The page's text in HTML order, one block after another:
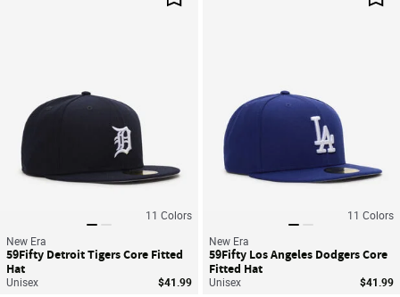
11 Colors
New Era
59Fifty Detroit Tigers Core Fitted
Hat
Unisex $41.99
11 Colors
New Era
59Fifty Los Angeles Dodgers Core
Fitted Hat
Unisex $41.99